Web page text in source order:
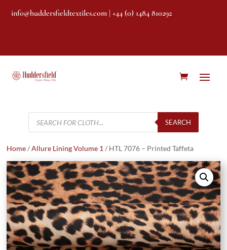
info@huddersfieldtextiles.com | +44 (0) 1484 810292
Products
search
SEARCH
Home/Allure Lining Volume 1 / HTL 7076 – Printed Taffeta